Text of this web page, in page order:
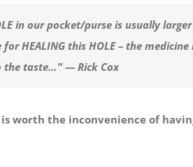
in our pocket/purse is usually
for HEALING this HOLE – the
taste…” — Rick Cox
worth the inconvenience of